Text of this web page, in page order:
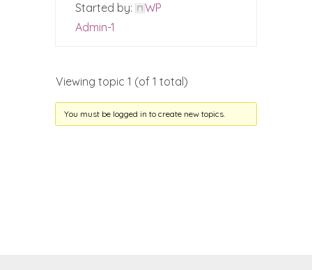
Started by:
WP
Admin-1
Viewing topic 1 (of 1 total)
You must be logged in to create new topics.